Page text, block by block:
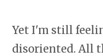
Yet I'm still
disoriented. All